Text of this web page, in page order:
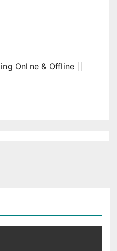
Online & Offline ||